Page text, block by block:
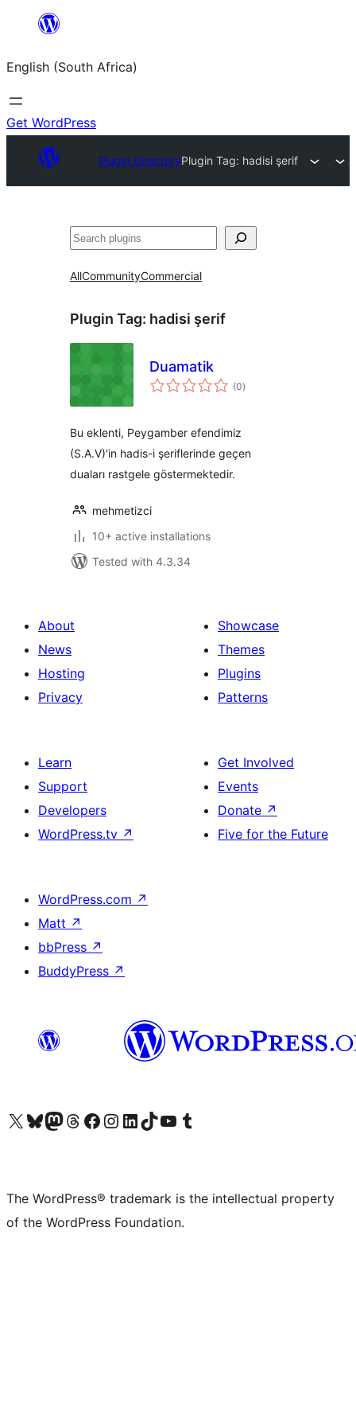
content
English (South Africa)
Get WordPress
Plugin DirectoryPlugin Tag: hadisi şerif
Search
AllCommunityCommercial
Plugin Tag: hadisi şerif
Duamatik
(0total
ratings
)
Bu eklenti, Peygamber efendimiz
(S.A.V)'in hadis-i şeriflerinde geçen
duaları rastgele göstermektedir.
mehmetizci
10+ active installations
Tested with 4.3.34
About
News
Hosting
Privacy
Showcase
Themes
Plugins
Patterns
Learn
Support
Developers
WordPress.tv ↗
Get Involved
Events
Donate ↗
Five for the Future
WordPress.com ↗
Matt ↗
bbPress ↗
BuddyPress ↗
Visit our X (formerly Twitter) account
Visit our Bluesky account
Visit our Mastodon account
Visit our Threads account
Visit our Facebook page
Visit our Instagram account
Visit our LinkedIn account
Visit our TikTok account
Visit our YouTube channel
Visit our Tumblr account
The WordPress® trademark is the intellectual property
of the WordPress Foundation.